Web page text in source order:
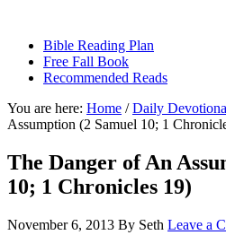
Bible Reading Plan
Free Fall Book
Recommended Reads
You are here: Home / Daily
Assumption (2 Samuel 10; 1
The Danger of An
10; 1 Chronicles 19)
November 6, 2013 By Seth Leave a